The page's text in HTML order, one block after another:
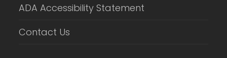
ADA Accessibility Statement
Contact Us